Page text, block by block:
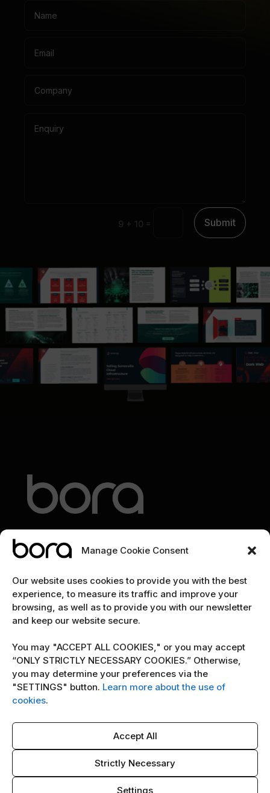
Manage Cookie Consent
Our website uses cookies to provide you with the best
experience, to measure its traffic and improve your
browsing, as well as to provide you with our newsletter
and keep our website secure.
You may "ACCEPT ALL COOKIES," or you may accept
“ONLY STRICTLY NECESSARY COOKIES.” Otherwise,
you may determine your preferences via the
"SETTINGS" button. Learn more about the use of
cookies.
Accept All
Strictly Necessary
Settings
9 + 10 = Submit
EXPLORE
Home
The team
POLICY
Terms & Conditions